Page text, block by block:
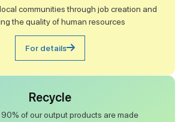
communities through job creation and
the quality of human resources
For details
Recycle
of our output products are made